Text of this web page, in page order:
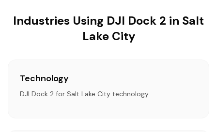
Industries Using DJI Dock 2 in Salt
Lake City
Technology
DJI Dock 2 for Salt Lake City technology